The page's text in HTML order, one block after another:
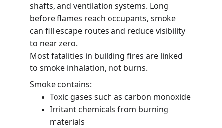
shafts, and ventilation systems. Long
before flames reach occupants, smoke
can fill escape routes and reduce visibility
to near zero.
Most fatalities in building fires are linked
to smoke inhalation, not burns.
Smoke contains:
Toxic gases such as carbon monoxide
Irritant chemicals from burning
materials